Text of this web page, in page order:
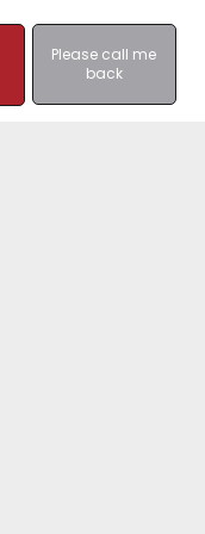
Please call me
back